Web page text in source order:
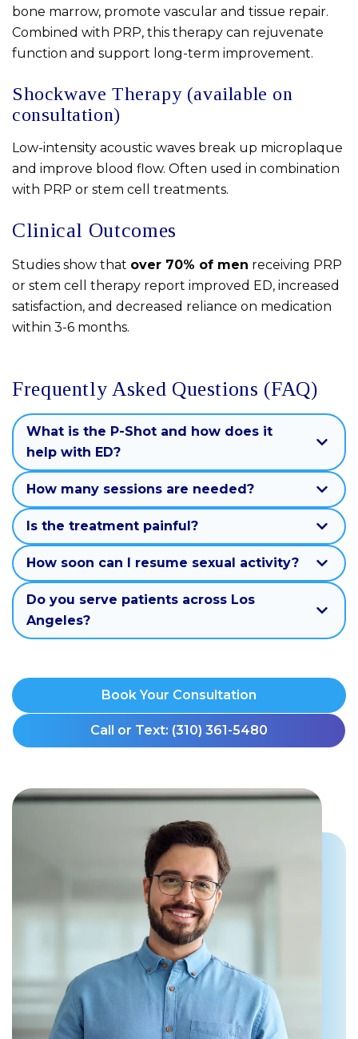
bone marrow, promote vascular and tissue repair.
Combined with PRP, this therapy can rejuvenate
function and support long-term improvement.
Shockwave Therapy (available on
consultation)
Low-intensity acoustic waves break up microplaque
and improve blood flow. Often used in combination
with PRP or stem cell treatments.
Clinical Outcomes
Studies show that over 70% of men receiving PRP
or stem cell therapy report improved ED, increased
satisfaction, and decreased reliance on medication
within 3-6 months.
Frequently Asked Questions (FAQ)
What is the P-Shot and how does it
help with ED?
How many sessions are needed?
Is the treatment painful?
How soon can I resume sexual activity?
Do you serve patients across Los
Angeles?
Book Your Consultation
Call or Text: (310) 361-5480